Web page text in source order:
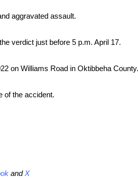
aggravated assault.
verdict just before 5 p.m. April 17.
on Williams Road in Oktibbeha County.
of the accident.
andX